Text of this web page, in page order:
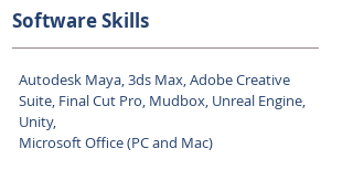
Autodesk Maya, 3ds Max, Adobe Creative
Suite, Final Cut Pro, Mudbox, Unreal Engine,
Unity,
Microsoft Office (PC and Mac)
Software Skills